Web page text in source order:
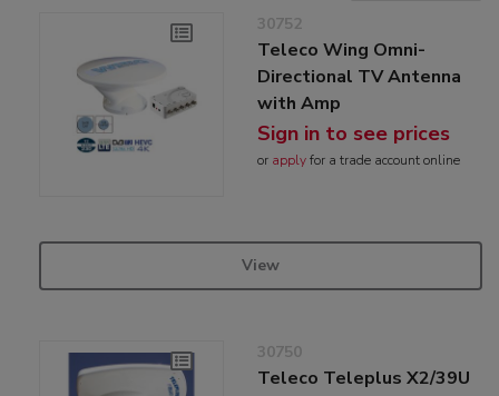
30752
Teleco Wing Omni-
Directional TV Antenna
with Amp
Sign in to see prices
or applyfor a trade account online
View
30750
Teleco Teleplus X2/39U